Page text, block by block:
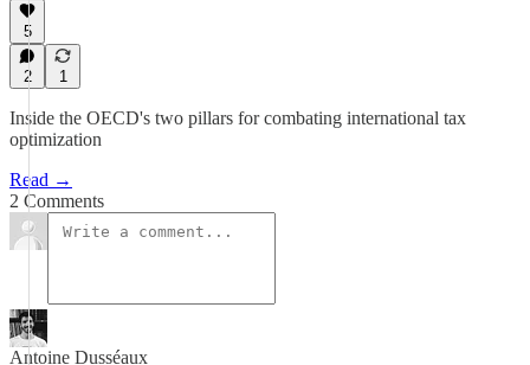
5
2 1
Inside the OECD's two pillars for combating international tax
optimization
Read →
2 Comments
Antoine Dusséaux